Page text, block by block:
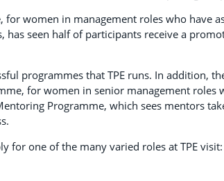
for women in management roles who have
has seen half of participants receive a
programmes that TPE runs. In addition,
for women in senior management roles
Programme, which sees mentors
for one of the many varied roles at TPE visit: